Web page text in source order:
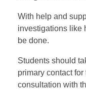
With help and
investigations like
be done.
Students should
primary contact
consultation with